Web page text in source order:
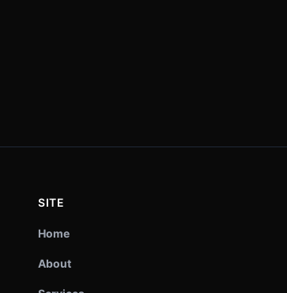
SITE
Home
About